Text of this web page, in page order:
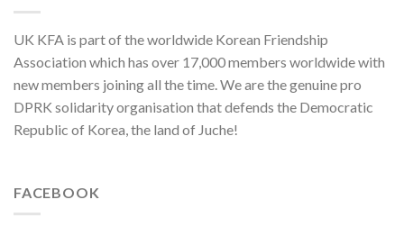
UK KFA is part of the worldwide Korean Friendship
Association which has over 17,000 members worldwide with
new members joining all the time. We are the genuine pro
DPRK solidarity organisation that defends the Democratic
Republic of Korea, the land of Juche!
FACEBOOK